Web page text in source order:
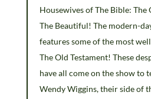
Housewives of The Bible: The
The Beautiful! The modern-
features some of the most
The Old Testament! These
have all come on the show to
Wendy Wiggins, their side of